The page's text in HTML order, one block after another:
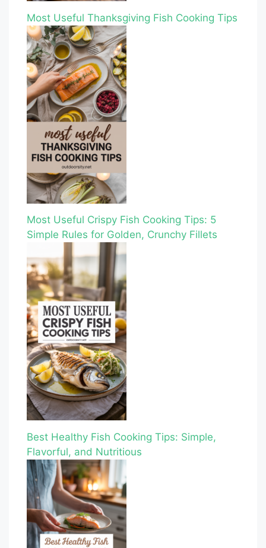
Most Useful Thanksgiving Fish Cooking Tips
Most Useful Crispy Fish Cooking Tips: 5
Simple Rules for Golden, Crunchy Fillets
Best Healthy Fish Cooking Tips: Simple,
Flavorful, and Nutritious